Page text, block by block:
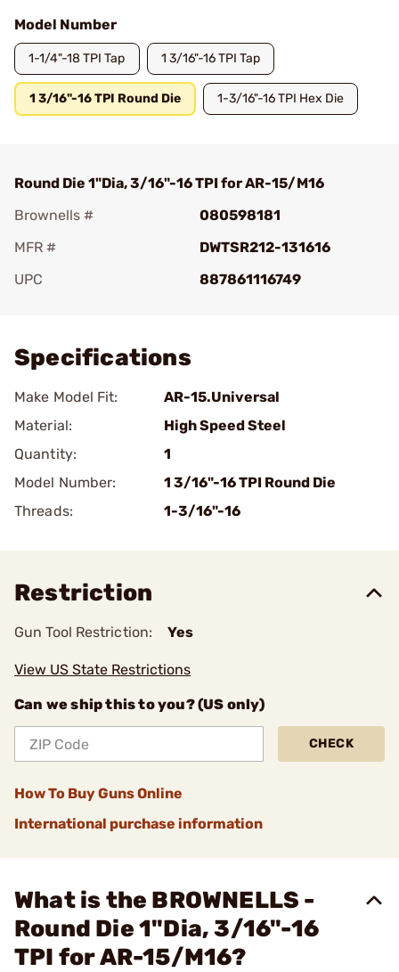
Model Number
1-1/4"-18 TPI Tap 1 3/16"-16 TPI Tap
1 3/16"-16 TPI Round Die 1-3/16"-16 TPI Hex Die
Round Die 1"Dia, 3/16"-16 TPI for AR-15/M16
Brownells #
080598181
MFR #
DWTSR212-131616
UPC
887861116749
Specifications
Make Model Fit:
AR-15.Universal
Material:
High Speed Steel
Quantity:
1
Model Number:
1 3/16"-16 TPI Round Die
Threads:
1-3/16"-16
Restriction
Gun Tool Restriction: Yes
View US State Restrictions
Can we ship this to you? (US only)
CHECK
How To Buy Guns Online
International purchase information
What is the BROWNELLS -
Round Die 1"Dia, 3/16"-16
TPI for AR-15/M16?